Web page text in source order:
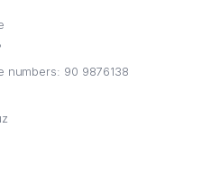
OF UZBEKISTAN
numbers: 90 9876138